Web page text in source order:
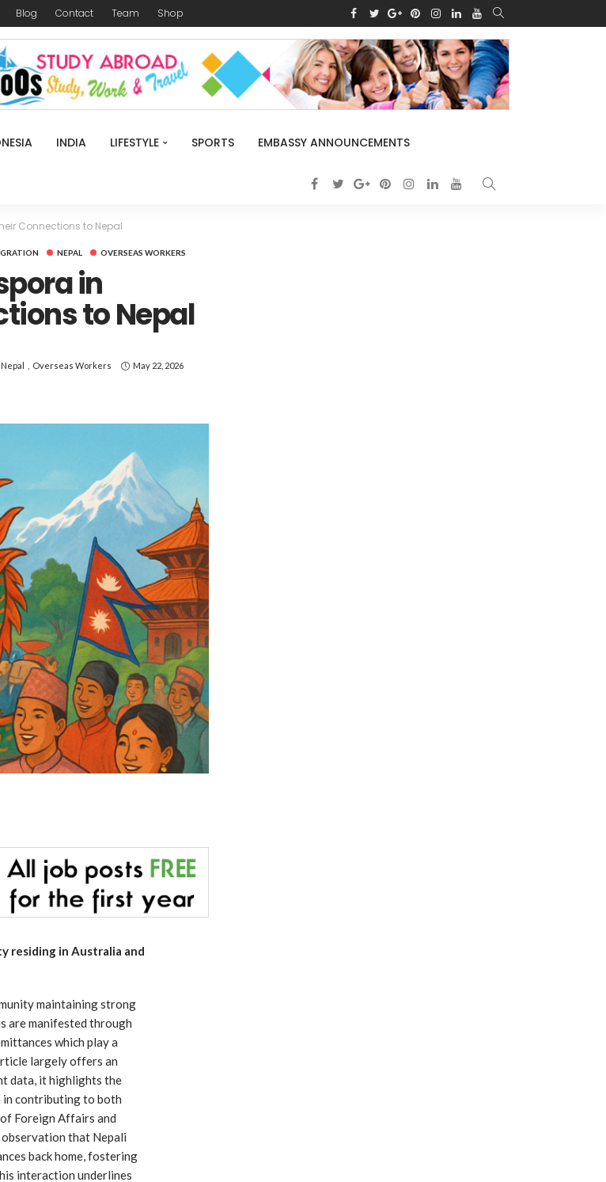
Blog Contact Team Shop
INDIA LIFESTYLE SPORTS EMBASSY ANNOUNCEMENTS
Connections to Nepal
NEPAL OVERSEAS WORKERS
in
to Nepal
Nepal Overseas Workers
May 22, 2026
residing in Australia and
maintaining strong
are manifested through
which play a
largely offers an
data, it highlights the
in contributing to both
Foreign Affairs and
that Nepali
back home, fostering
interaction underlines